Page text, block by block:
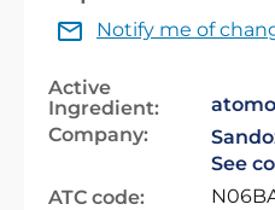
Notify me of
Active
Ingredient:
Company:
See
ATC code: